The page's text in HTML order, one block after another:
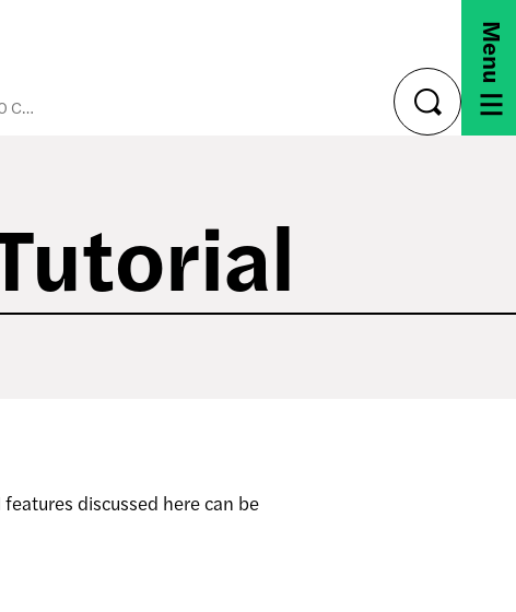
Nikon D3300 Camera Tutorial
toggle
search
Menu
discussed here can be